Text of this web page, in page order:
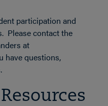
participation and
Please contact the
at
have questions,